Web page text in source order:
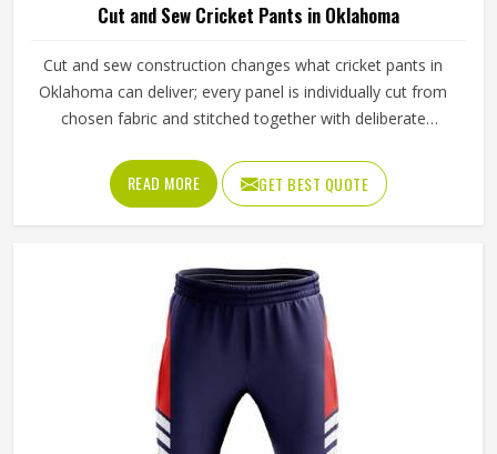
Cut and Sew Cricket Pants in Oklahoma
Cut and sew construction changes what cricket pants in
Oklahoma can deliver; every panel is individually cut from
chosen fabric and stitched together with deliberate
outfields or sprinting hard between wickets feel that
difference immediately in how freely the pants move. The
gusset construction, the waistband depth, and the
decisions made specifically for that garment. Jamez Sports
has developed its cut and sew cricket pant production
around delivering that level of control consistently in
Oklahoma. If you are looking for Cut and Sew Cricket
Pants Manufacturers in Oklahoma, although we operate
from Sialkot, every pair is crafted with the attention the
method genuinely demands.
READ MORE GET BEST QUOTE